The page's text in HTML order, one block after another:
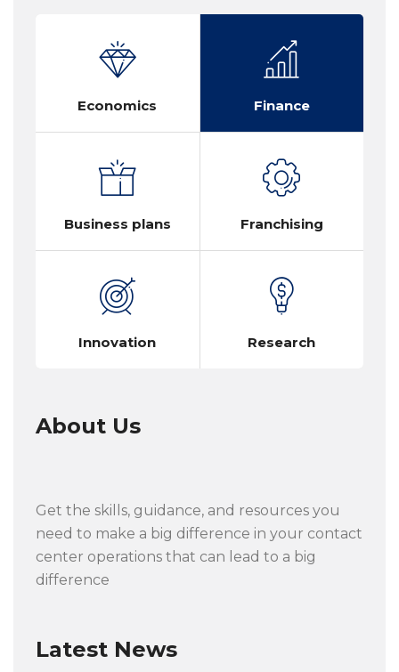
Economics Finance
Business plans Franchising
Innovation Research
About Us
Get the skills, guidance, and resources you
need to make a big difference in your contact
center operations that can lead to a big
difference
Latest News